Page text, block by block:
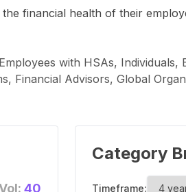
financial health of their
with HSAs,
Financial Advisors, Global
40
Category
Timeframe: